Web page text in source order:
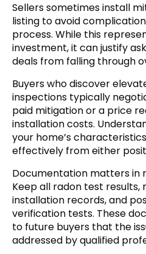
Sellers sometimes install
listing to avoid
process. While this
investment, it can justify
deals from falling through
Buyers who discover
inspections typically
paid mitigation or a price
installation costs.
your home’s
effectively from either
Documentation matters in
Keep all radon test results,
installation records, and
verification tests. These
to future buyers that the
addressed by qualified